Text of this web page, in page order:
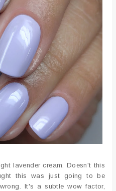
lavender cream. Doesn't this
this was just going to be
It's a subtle wow factor,